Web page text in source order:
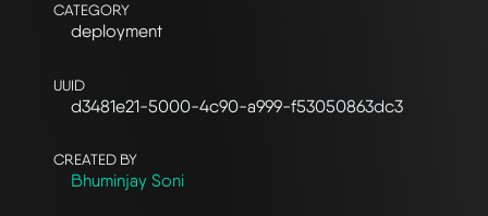
CATEGORY
deployment
UUID
d3481e21-5000-4c90-a999-f53050863dc3
CREATED BY
Bhuminjay Soni